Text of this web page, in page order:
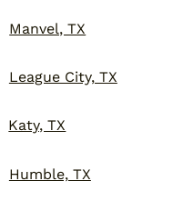
Manvel, TX
League City, TX
Katy, TX
Humble, TX